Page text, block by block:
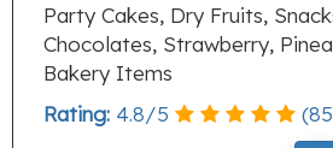
Party Cakes, Dry Fruits,
Chocolates, Strawberry,
Bakery Items
Rating: 4.8/5 (85